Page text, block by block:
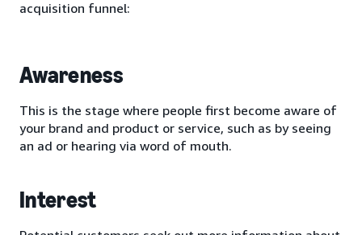
acquisition funnel:
Awareness
This is the stage where people first become aware of
your brand and product or service, such as by seeing
an ad or hearing via word of mouth.
Interest